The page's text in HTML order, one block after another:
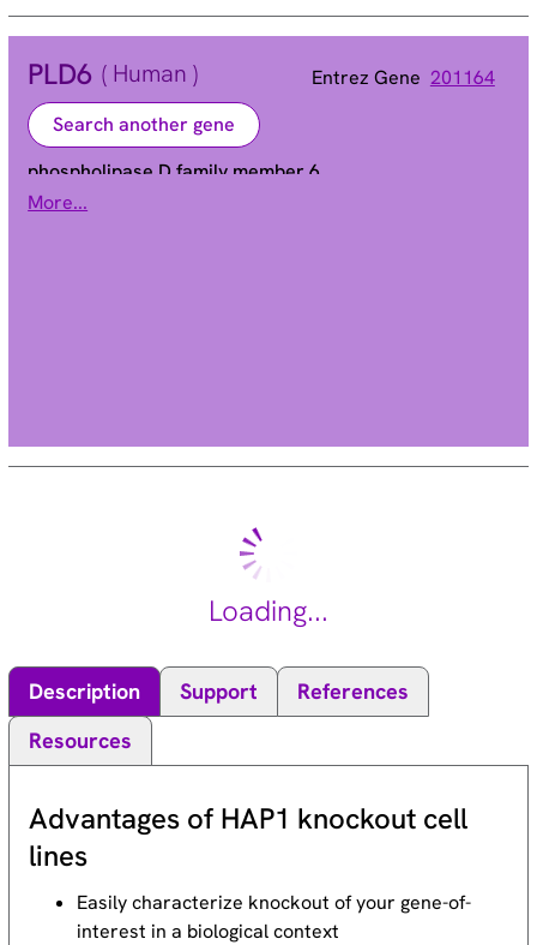
PLD6 ( Human ) Entrez Gene 201164
Search another gene
phospholipase D family member 6
Alias ZUC
More...
Loading...
Description Support
References
Resources
Advantages of HAP1 knockout cell
lines
Easily characterize knockout of your gene-of-
interest in a biological context